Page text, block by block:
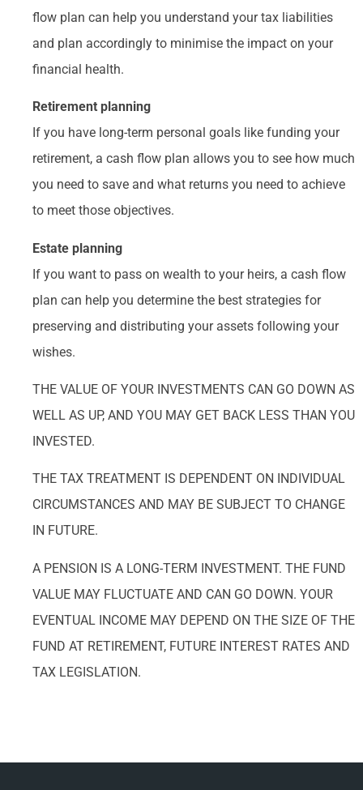
flow plan can help you understand your tax liabilities
and plan accordingly to minimise the impact on your
financial health.
Retirement planning
If you have long-term personal goals like funding your
retirement, a cash flow plan allows you to see how much
you need to save and what returns you need to achieve
to meet those objectives.
Estate planning
If you want to pass on wealth to your heirs, a cash flow
plan can help you determine the best strategies for
preserving and distributing your assets following your
wishes.
THE VALUE OF YOUR INVESTMENTS CAN GO DOWN AS
WELL AS UP, AND YOU MAY GET BACK LESS THAN YOU
INVESTED.
THE TAX TREATMENT IS DEPENDENT ON INDIVIDUAL
CIRCUMSTANCES AND MAY BE SUBJECT TO CHANGE
IN FUTURE.
A PENSION IS A LONG-TERM INVESTMENT. THE FUND
VALUE MAY FLUCTUATE AND CAN GO DOWN. YOUR
EVENTUAL INCOME MAY DEPEND ON THE SIZE OF THE
FUND AT RETIREMENT, FUTURE INTEREST RATES AND
TAX LEGISLATION.